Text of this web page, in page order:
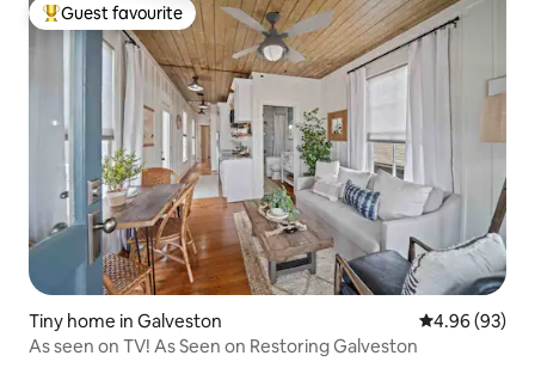
Top guest favourite
Guest favourite
Tiny home in Galveston 4.96 out of 5
4.96 (93)
As seen on TV! As Seen on Restoring Galveston